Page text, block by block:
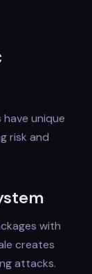
unique
risk and
with
creates
attacks.